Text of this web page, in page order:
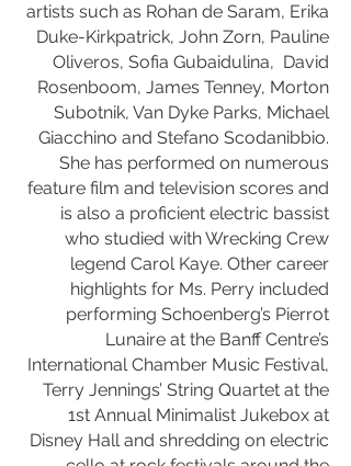
artists such as Rohan de Saram, Erika
Duke-Kirkpatrick, John Zorn, Pauline
Oliveros, Sofia Gubaidulina, David
Rosenboom, James Tenney, Morton
Subotnik, Van Dyke Parks, Michael
Giacchino and Stefano Scodanibbio.
She has performed on numerous
feature film and television scores and
is also a proficient electric bassist
who studied with Wrecking Crew
legend Carol Kaye. Other career
highlights for Ms. Perry included
performing Schoenberg’s Pierrot
Lunaire at the Banff Centre’s
International Chamber Music Festival,
Terry Jennings’ String Quartet at the
1st Annual Minimalist Jukebox at
Disney Hall and shredding on electric